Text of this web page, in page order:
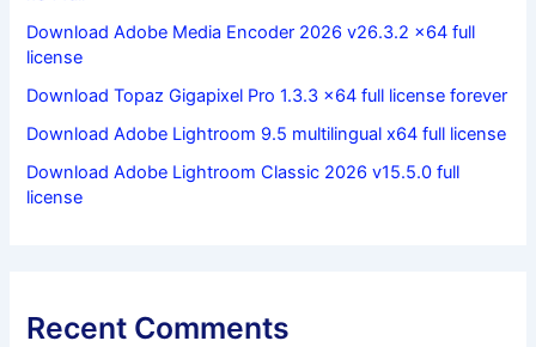
Download Adobe Media Encoder 2026 v26.3.2 x64 full
license
Download Topaz Gigapixel Pro 1.3.3 x64 full license forever
Download Adobe Lightroom 9.5 multilingual x64 full license
Download Adobe Lightroom Classic 2026 v15.5.0 full
license
Recent Comments